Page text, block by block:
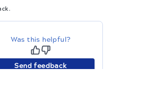
.
Was this helpful?
Send feedback